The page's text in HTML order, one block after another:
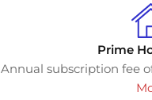
Prime
Annual subscription fee